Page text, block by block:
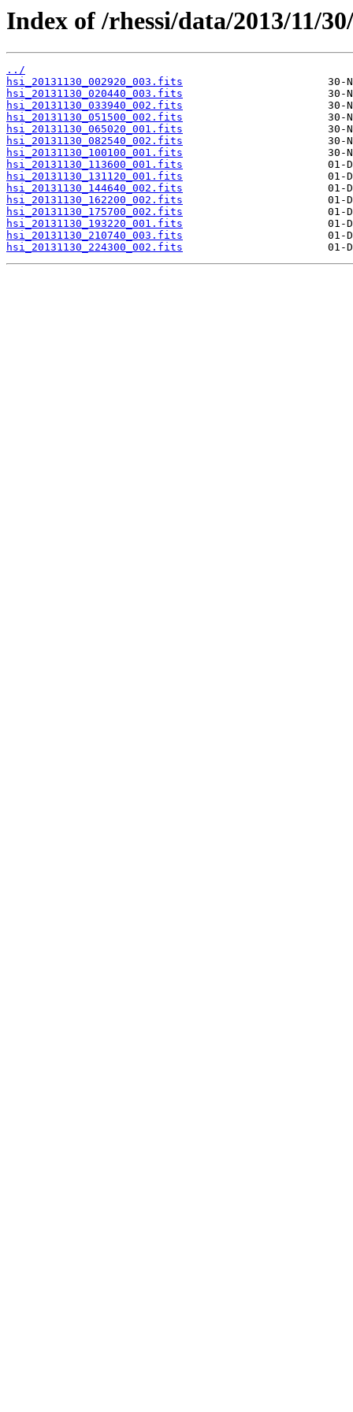
Index of /rhessi/data/2013/11/30/
../
hsi_20131130_002920_003.fits
hsi_20131130_020440_003.fits
hsi_20131130_033940_002.fits
hsi_20131130_051500_002.fits
hsi_20131130_065020_001.fits
hsi_20131130_082540_002.fits
hsi_20131130_100100_001.fits
hsi_20131130_113600_001.fits
hsi_20131130_131120_001.fits
hsi_20131130_144640_002.fits
hsi_20131130_162200_002.fits
hsi_20131130_175700_002.fits
hsi_20131130_193220_001.fits
hsi_20131130_210740_003.fits
hsi_20131130_224300_002.fits